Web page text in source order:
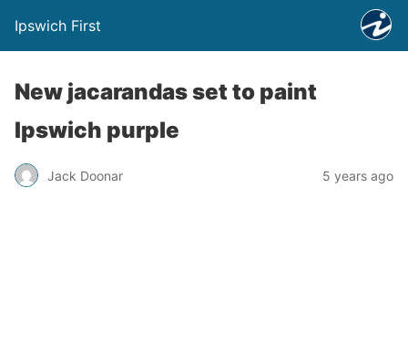
Ipswich First
New jacarandas set to paint
Ipswich purple
Jack Doonar 5 years ago